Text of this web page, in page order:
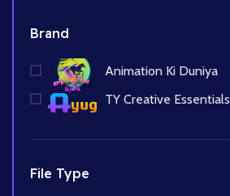
Brand
Animation Ki Duniya
TY Creative Essentials
File Type